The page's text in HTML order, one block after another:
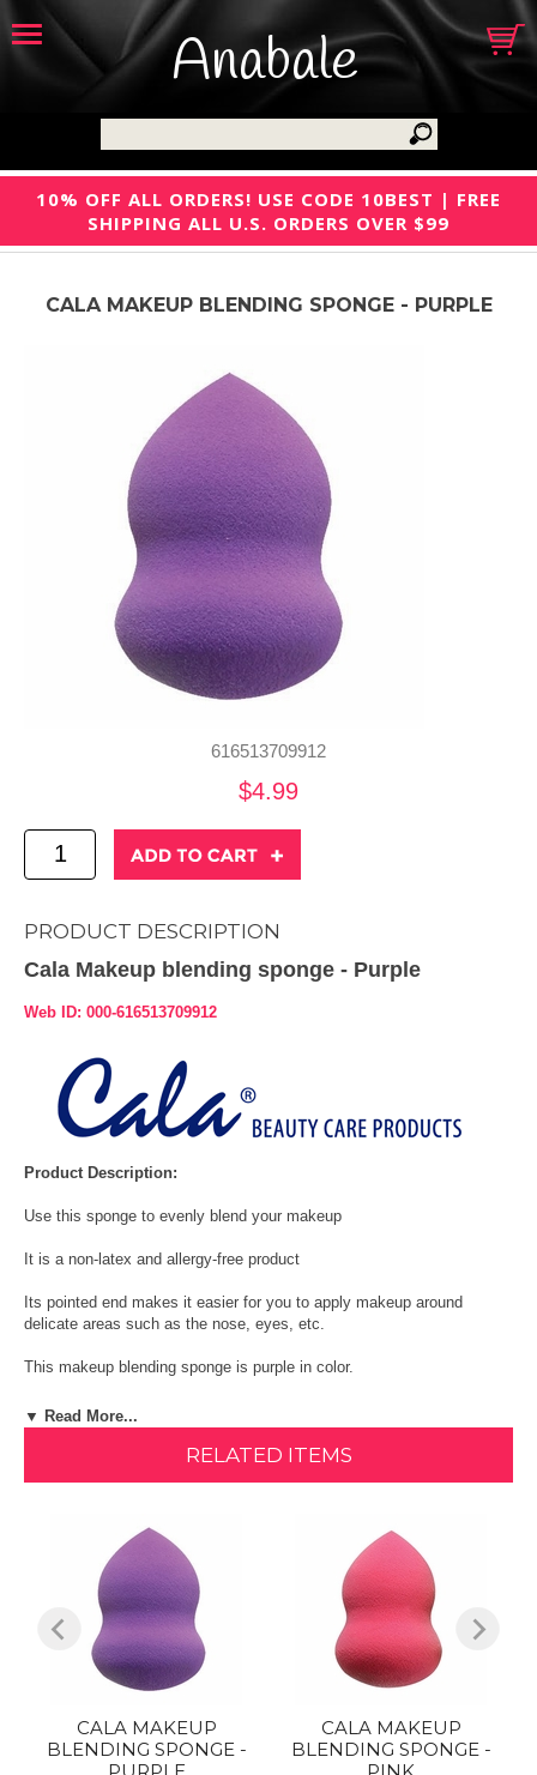
Anabale
10% OFF ALL ORDERS! USE CODE 10BEST | FREE
SHIPPING ALL U.S. ORDERS OVER $99
CALA MAKEUP BLENDING SPONGE - PURPLE
616513709912
$4.99
PRODUCT DESCRIPTION
Cala Makeup blending sponge - Purple
Web ID: 000-616513709912
Product Description:
Use this sponge to evenly blend your makeup
It is a non-latex and allergy-free product
Its pointed end makes it easier for you to apply makeup around
delicate areas such as the nose, eyes, etc.
This makeup blending sponge is purple in color.
Size: One Size
for you to apply makeup around delicate areas such as the nose,
eyes, etc. This makeup blending sponge is purple in color.
Shop All CALA Products
▼ Read More...
RELATED ITEMS
CALA MAKEUP
BLENDING SPONGE -
PURPLE
CALA MAKEUP
BLENDING SPONGE -
PINK